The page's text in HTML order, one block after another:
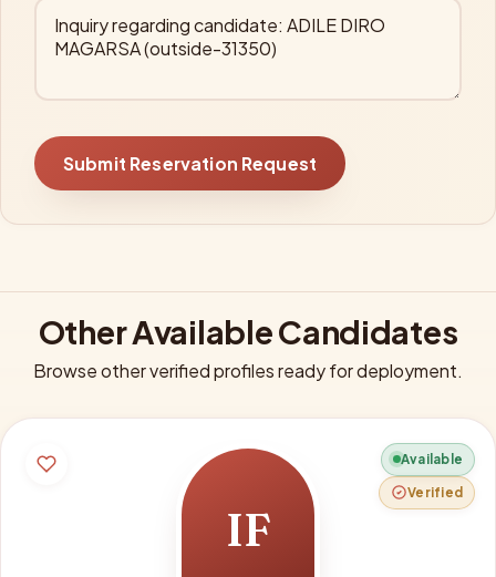
Submit Reservation Request
Other Available Candidates
Browse other verified profiles ready for deployment.
Available
Verified
IF